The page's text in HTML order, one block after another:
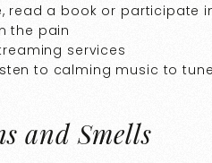
read a book or participate
the pain
services
to calming music to
and Smells